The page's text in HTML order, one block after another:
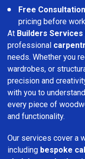
Free
pricing before
At Builders Services
professional
needs. Whether you
wardrobes, or
precision and
with you to
every piece of
and functionality.
Our services cover a
including bespoke